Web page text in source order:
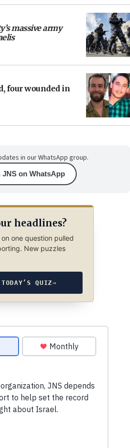
massive army
four wounded in
in our WhatsApp group.
JNS on WhatsApp
headlines?
one question pulled
New puzzles
QUIZ→